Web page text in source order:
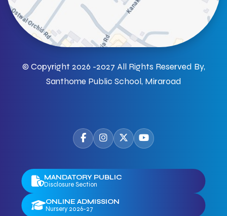
© Copyright 2026 -2027 All Rights Reserved By,
Santhome Public School, Miraroad
MANDATORY PUBLIC
Disclosure Section
ONLINE ADMISSION
Nursery 2026-27